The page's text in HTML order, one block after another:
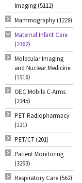
Imaging (5112)
Mammography (1228)
Maternal Infant Care
(2362)
Molecular Imaging
and Nuclear Medicine
(1916)
OEC Mobile C-Arms
(2345)
PET Radiopharmacy
(121)
PET/CT (201)
Patient Monitoring
(3293)
Respiratory Care (562)